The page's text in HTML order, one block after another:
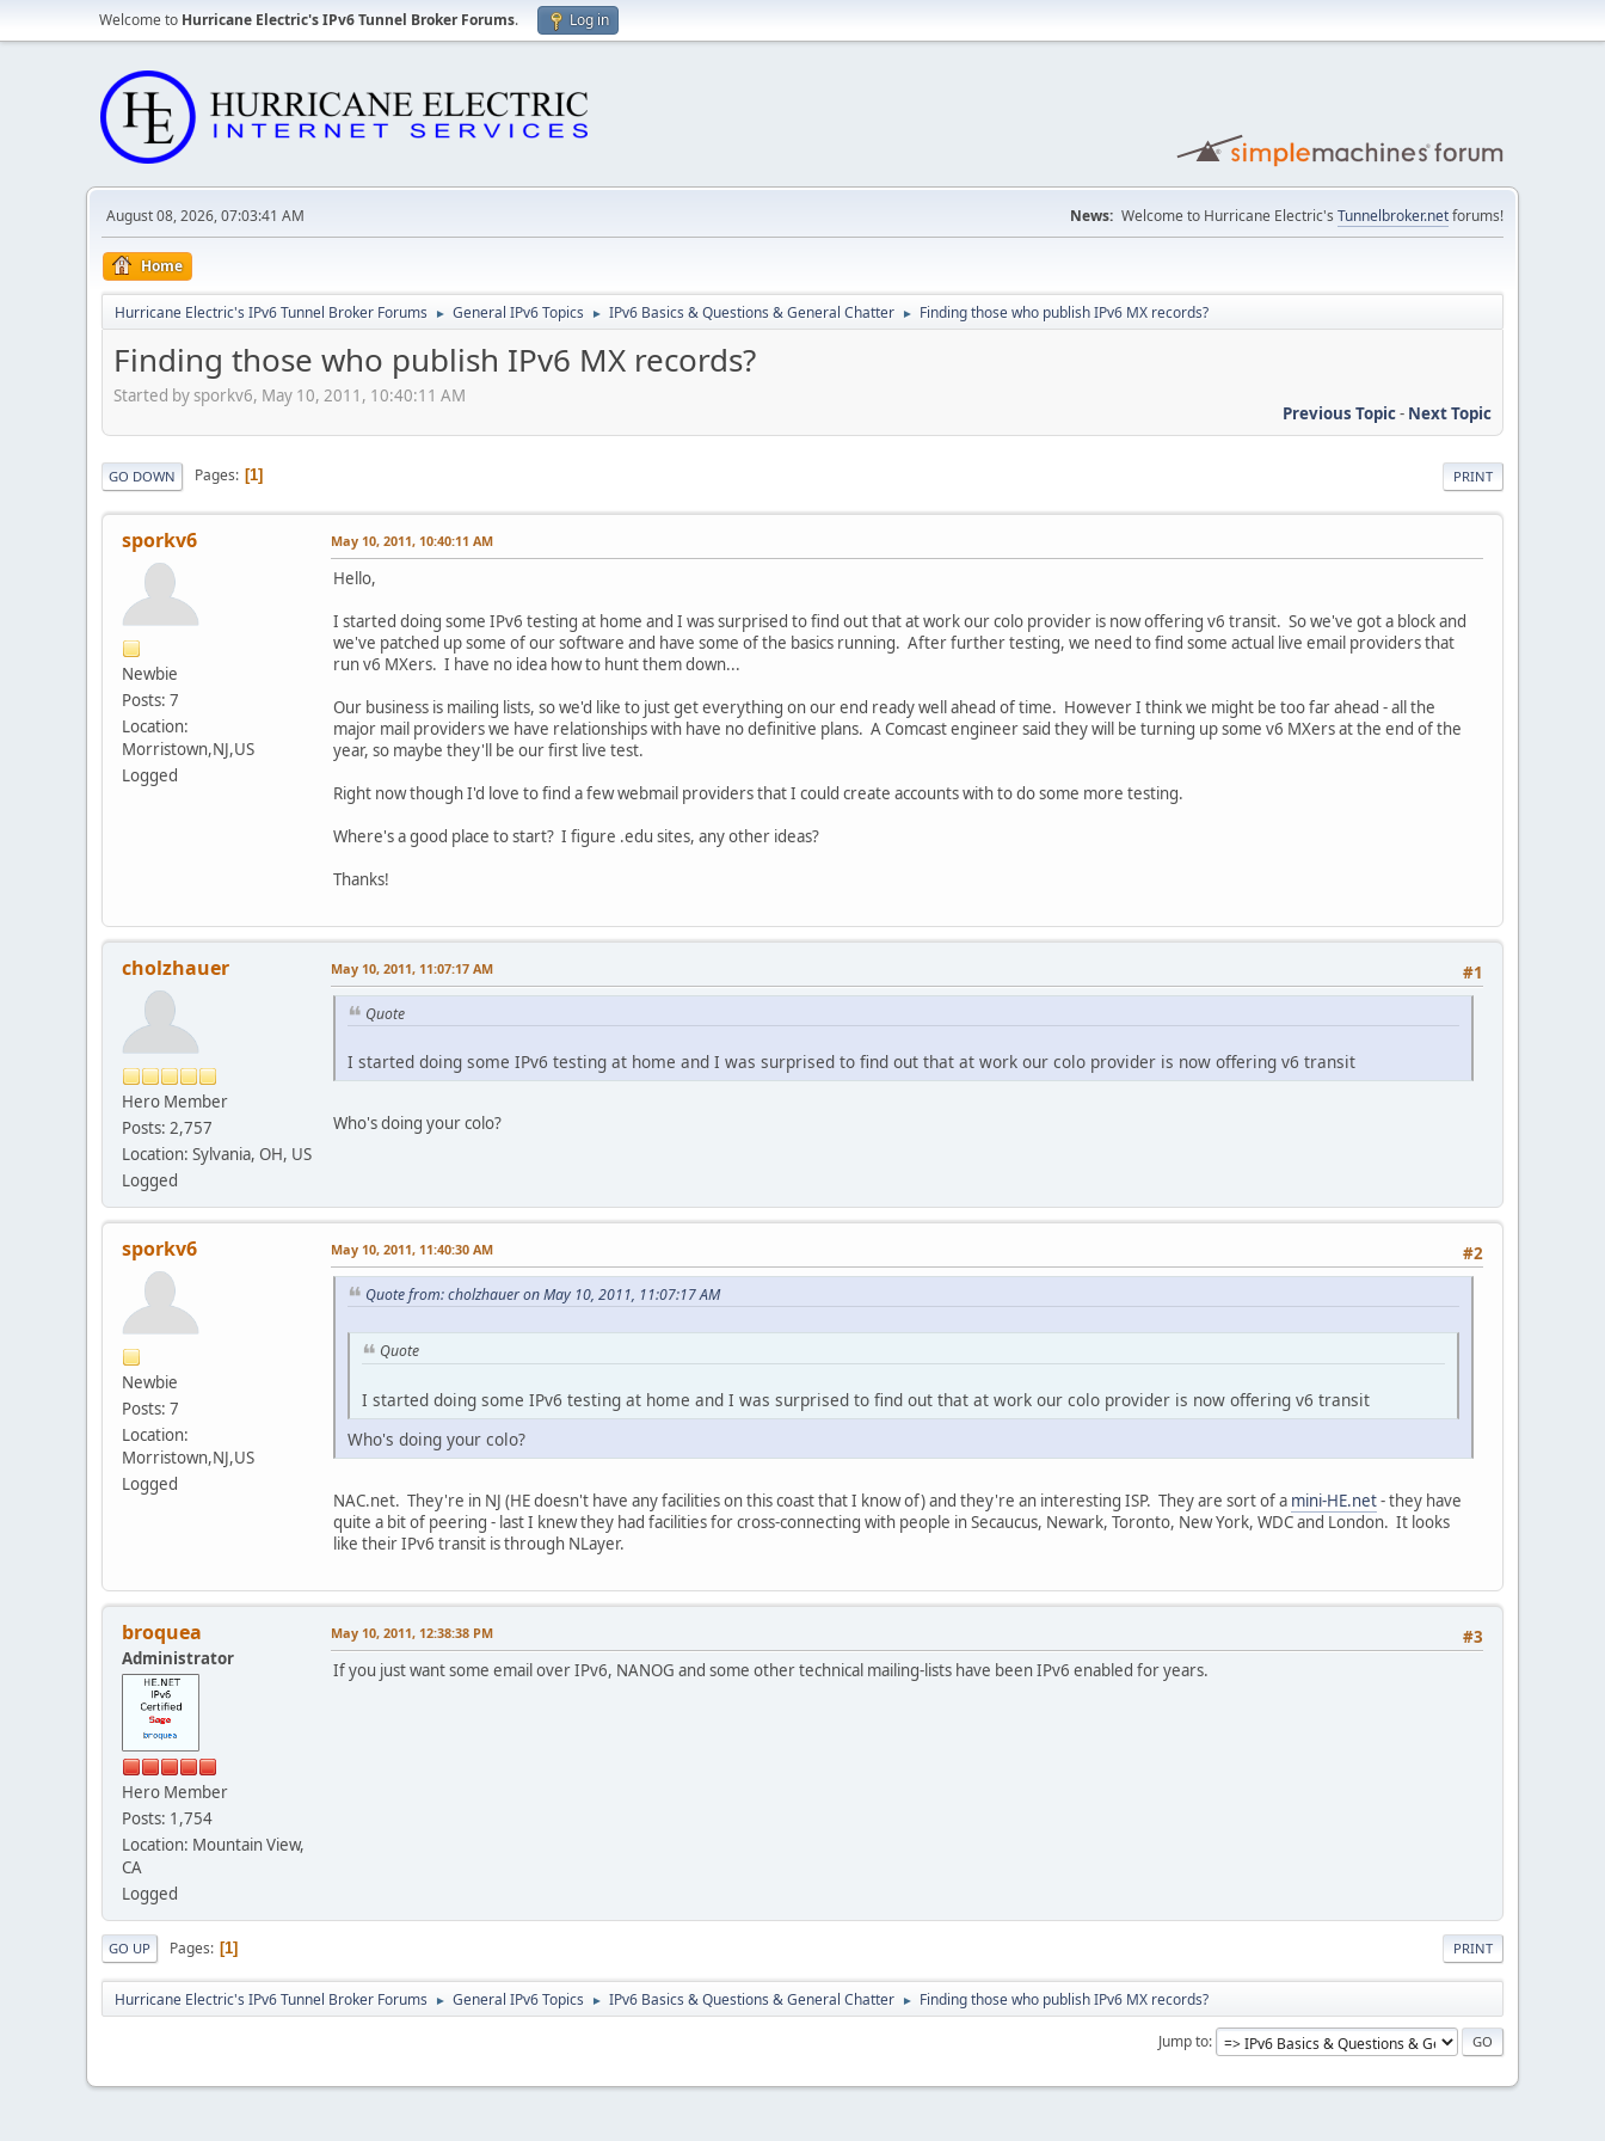
Welcome to Hurricane Electric's IPv6 Tunnel Broker Forums. Log in
August 08, 2026, 07:03:41 AM News: Welcome to Hurricane Electric's Tunnelbroker.netforums!
Home
Hurricane Electric's IPv6 Tunnel Broker Forums ► General IPv6 Topics ► IPv6 Basics & Questions & General Chatter ► Finding those who publish IPv6 MX records?
Finding those who publish IPv6 MX records?
Started by sporkv6, May 10, 2011, 10:40:11 AM
Previous Topic- Next Topic
PRINT
GO DOWN Pages 1
sporkv6
Newbie
Posts: 7
Location:
Morristown,NJ,US
Logged
May 10, 2011, 10:40:11 AM
Hello,
I started doing some IPv6 testing at home and I was surprised to find out that at work our colo provider is now offering v6 transit. So we've got a block and
we've patched up some of our software and have some of the basics running. After further testing, we need to find some actual live email providers that
run v6 MXers. I have no idea how to hunt them down...
Our business is mailing lists, so we'd like to just get everything on our end ready well ahead of time. However I think we might be too far ahead - all the
major mail providers we have relationships with have no definitive plans. A Comcast engineer said they will be turning up some v6 MXers at the end of the
year, so maybe they'll be our first live test.
Right now though I'd love to find a few webmail providers that I could create accounts with to do some more testing.
Where's a good place to start? I figure .edu sites, any other ideas?
Thanks!
cholzhauer
Hero Member
Posts: 2,757
Location: Sylvania, OH, US
Logged
#1
May 10, 2011, 11:07:17 AM
Quote
I started doing some IPv6 testing at home and I was surprised to find out that at work our colo provider is now offering v6 transit
Who's doing your colo?
sporkv6
Newbie
Posts: 7
Location:
Morristown,NJ,US
Logged
#2
May 10, 2011, 11:40:30 AM
Quote from: cholzhauer on May 10, 2011, 11:07:17 AM
Quote
I started doing some IPv6 testing at home and I was surprised to find out that at work our colo provider is now offering v6 transit
Who's doing your colo?
NAC.net. They're in NJ (HE doesn't have any facilities on this coast that I know of) and they're an interesting ISP. They are sort of a mini-HE.net- they have
quite a bit of peering - last I knew they had facilities for cross-connecting with people in Secaucus, Newark, Toronto, New York, WDC and London. It looks
like their IPv6 transit is through NLayer.
broquea
Administrator
Hero Member
Posts: 1,754
Location: Mountain View,
CA
Logged
#3
May 10, 2011, 12:38:38 PM
If you just want some email over IPv6, NANOG and some other technical mailing-lists have been IPv6 enabled for years.
PRINT
GO UP Pages 1
Hurricane Electric's IPv6 Tunnel Broker Forums ► General IPv6 Topics ► IPv6 Basics & Questions & General Chatter ► Finding those who publish IPv6 MX records?
Jump to